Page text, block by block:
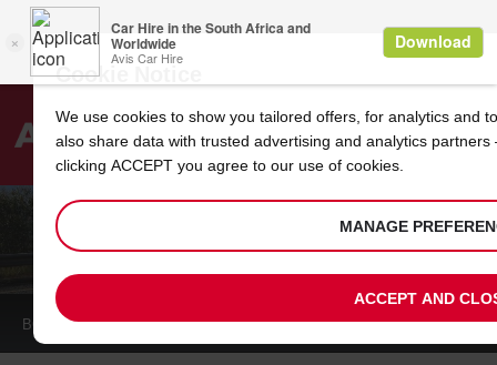
Search
Welcome
LONG TOM PASS
BOOK ACAR
Cookie Notice
We use cookies to show you tailored offers, for analytics and
also share data with trusted advertising and analytics
clicking ACCEPT you agree to our use of cookies.
MANAGE
ACCEPT AND